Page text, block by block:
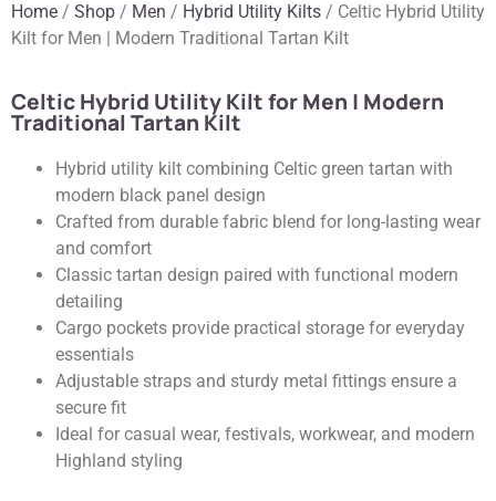
Home / Shop / Men / Hybrid Utility Kilts / Celtic Hybrid Utility
Kilt for Men | Modern Traditional Tartan Kilt
Celtic Hybrid Utility Kilt for Men | Modern
Traditional Tartan Kilt
Hybrid utility kilt combining Celtic green tartan with
modern black panel design
Crafted from durable fabric blend for long-lasting wear
and comfort
Classic tartan design paired with functional modern
detailing
Cargo pockets provide practical storage for everyday
essentials
Adjustable straps and sturdy metal fittings ensure a
secure fit
Ideal for casual wear, festivals, workwear, and modern
Highland styling